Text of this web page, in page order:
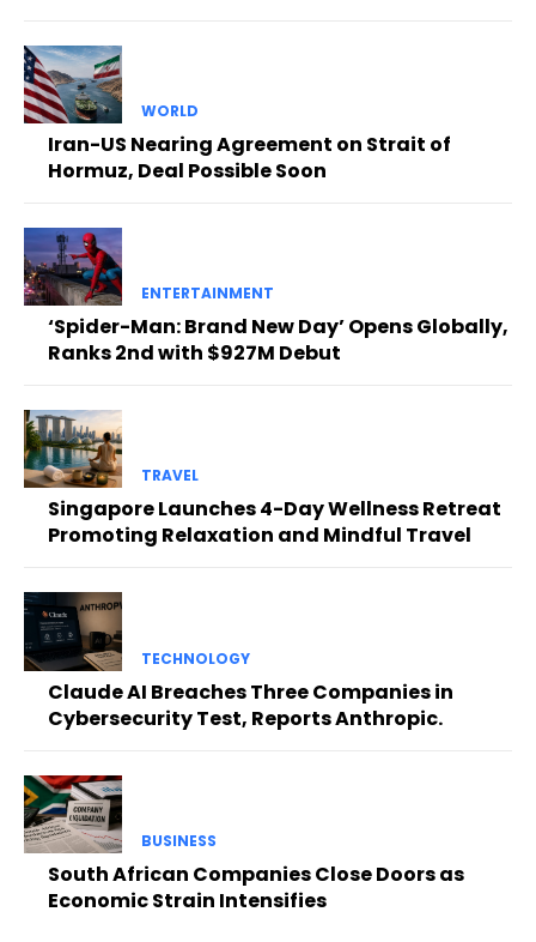
WORLD
Iran-US Nearing Agreement on Strait of
Hormuz, Deal Possible Soon
ENTERTAINMENT
‘Spider-Man: Brand New Day’ Opens Globally,
Ranks 2nd with $927M Debut
TRAVEL
Singapore Launches 4-Day Wellness Retreat
Promoting Relaxation and Mindful Travel
TECHNOLOGY
Claude AI Breaches Three Companies in
Cybersecurity Test, Reports Anthropic.
BUSINESS
South African Companies Close Doors as
Economic Strain Intensifies